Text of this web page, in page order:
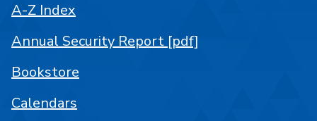
A-Z Index
Annual Security Report [pdf]
Bookstore
Calendars